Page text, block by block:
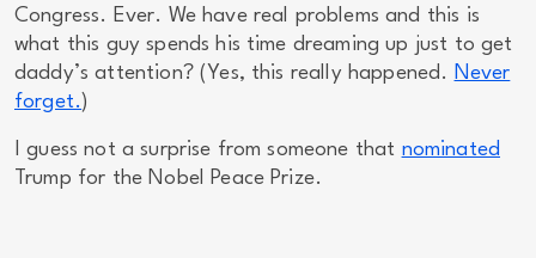
Congress. Ever. We have real problems and this is
what this guy spends his time dreaming up just to get
daddy’s attention? (Yes, this really happened. Never
forget.)
I guess not a surprise from someone that nominated
Trump for the Nobel Peace Prize.